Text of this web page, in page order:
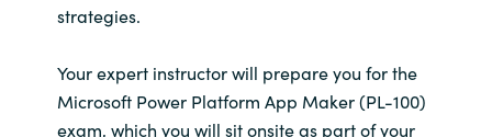
strategies.
Your expert instructor will prepare you for the
Microsoft Power Platform App Maker (PL-100)
exam, which you will sit onsite as part of your